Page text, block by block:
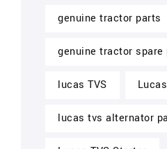
genuine tractor parts
genuine tractor spare
lucas TVS
lucas tvs alternator